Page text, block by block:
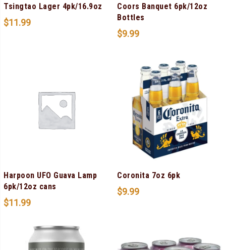
Tsingtao Lager 4pk/16.9oz
$11.99
Coors Banquet 6pk/12oz
Bottles
$9.99
Harpoon UFO Guava Lamp
6pk/12oz cans
$11.99
Coronita 7oz 6pk
$9.99